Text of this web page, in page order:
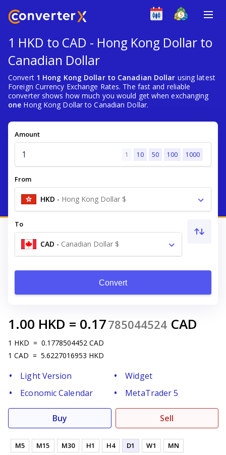
1 HKD to CAD - Hong Kong Dollar to
Canadian Dollar
Convert 1 Hong Kong Dollar to Canadian Dollar using latest
Foreign Currency Exchange Rates. The fast and reliable
converter shows how much you would get when exchanging
one Hong Kong Dollar to Canadian Dollar.
Amount
1 10 50 100 1000
From
HKD - Hong Kong Dollar $
To
CAD - Canadian Dollar $
Convert
1.00 HKD = 0.17785044524 CAD
1 HKD = 0.1778504452 CAD
1 CAD = 5.6227016953 HKD
Light Version
Widget
Economic Calendar
MetaTrader 5
Buy Sell
M5 M15 M30 H1 H4 D1 W1 MN